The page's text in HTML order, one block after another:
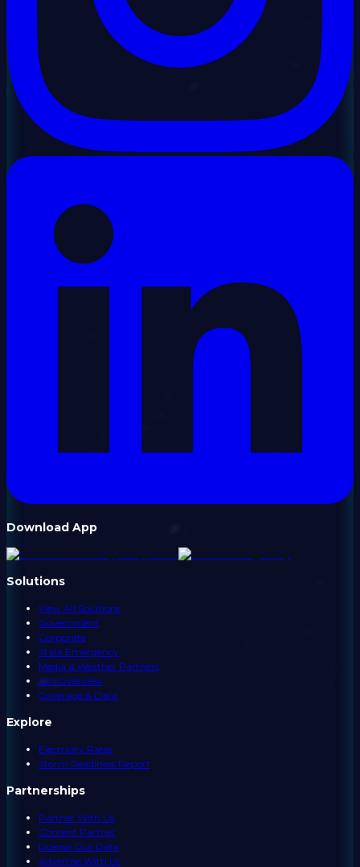
Download App
Solutions
View All Solutions
Government
Corporate
State Emergency
Media & Weather Partners
API Overview
Coverage & Data
Explore
Electricity Rates
Storm Readiness Report
Partnerships
Partner With Us
Content Partner
License Our Data
Advertise With Us